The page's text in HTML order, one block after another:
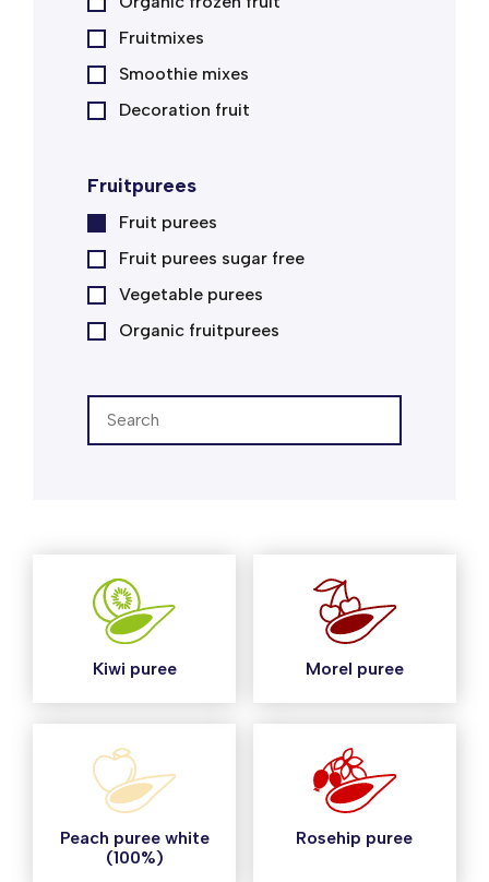
Fruitmixes
Smoothie mixes
Decoration fruit
Fruitpurees
Fruit purees
Fruit purees sugar free
Vegetable purees
Organic fruitpurees
Kiwi puree Morel puree
Peach puree white
(100%)
Rosehip puree